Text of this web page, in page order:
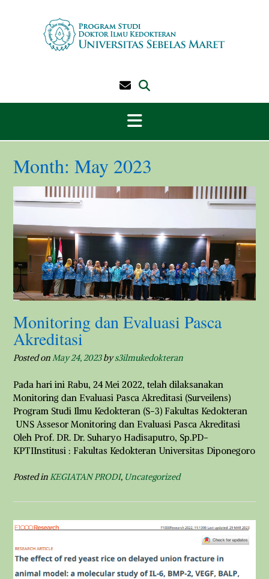
Month: May 2023
Monitoring dan Evaluasi Pasca
Akreditasi
Posted onMay 24, 2023bys3ilmukedokteran
Pada hari ini Rabu, 24 Mei 2022, telah dilaksanakan
Monitoring dan Evaluasi Pasca Akreditasi (Surveilens)
Program Studi Ilmu Kedokteran (S-3) Fakultas Kedokteran
UNS Assesor Monitoring dan Evaluasi Pasca Akreditasi
Oleh Prof. DR. Dr. Suharyo Hadisaputro, Sp.PD-
KPTIInstitusi : Fakultas Kedokteran Universitas Diponegoro
Posted inKEGIATAN PRODI, Uncategorized